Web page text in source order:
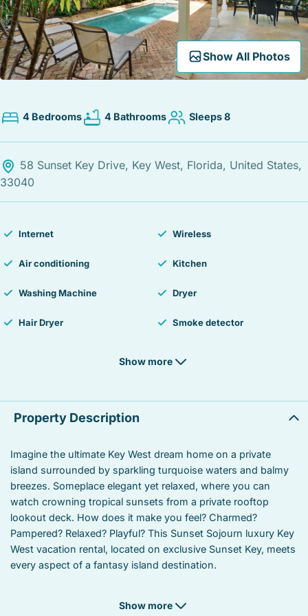
STOCK ISLAND
SUNSET KEY
WHITE ST. GALLERY
THE MEADOWS
TRUMAN ANNEX
Show All Photos
Expand Map
4 Bedrooms 4 Bathrooms Sleeps 8
58 Sunset Key Drive, Key West, Florida, United States,
33040
Internet Wireless
Air conditioning Kitchen
Washing Machine Dryer
Hair Dryer Smoke detector
Balcony
Heated swimming pool Linens
Microwave Oven
Coffee/tea maker Stove
Towels
Show more
Property Description
Imagine the ultimate Key West dream home on a private
island surrounded by sparkling turquoise waters and balmy
breezes. Someplace elegant yet relaxed, where you can
watch crowning tropical sunsets from a private rooftop
lookout deck. How does it make you feel? Charmed?
Pampered? Relaxed? Playful? This Sunset Sojourn luxury Key
West vacation rental, located on exclusive Sunset Key, meets
every aspect of a fantasy island destination.
rental for a month or more, you’ve experienced how
Show more